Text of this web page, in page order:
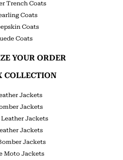
Trench Coats
Coats
Coats
Coats
YOUR ORDER
COLLECTION
Jackets
Jackets
Jackets
Jackets
Jackets
Moto Jackets